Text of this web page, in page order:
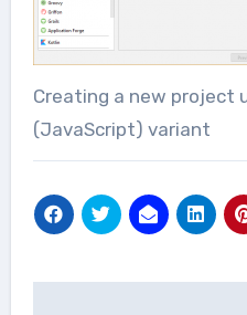
Creating a new project
(JavaScript) variant